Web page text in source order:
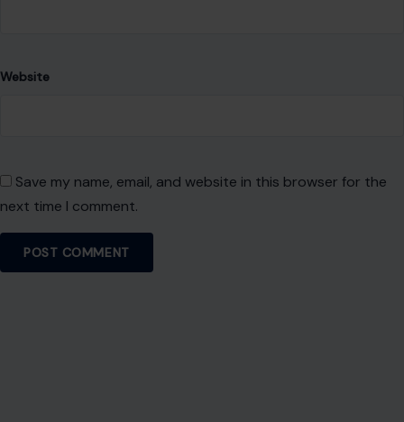
Website
Save my name, email, and website in this browser for the
next time I comment.